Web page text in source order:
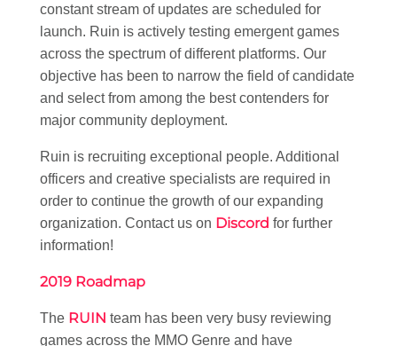
constant stream of updates are scheduled for
launch. Ruin is actively testing emergent games
across the spectrum of different platforms. Our
objective has been to narrow the field of candidate
and select from among the best contenders for
major community deployment.
Ruin is recruiting exceptional people. Additional
officers and creative specialists are required in
order to continue the growth of our expanding
organization. Contact us on Discord for further
information!
2019 Roadmap
The RUIN team has been very busy reviewing
games across the MMO Genre and have